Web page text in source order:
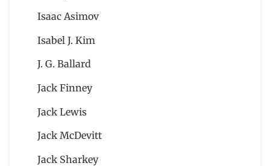
Isaac Asimov
Isabel J. Kim
J. G. Ballard
Jack Finney
Jack Lewis
Jack McDevitt
Jack Sharkey